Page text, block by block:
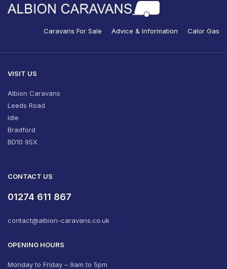
Caravans For Sale Advice & Information Calor Gas
VISIT US
Albion Caravans
Leeds Road
Idle
Bradford
BD10 9SX
CONTACT US
01274 611 867
contact@albion-caravans.co.uk
OPENING HOURS
Monday to Friday – 9am to 5pm